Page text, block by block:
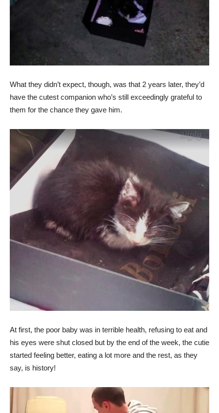
What they didn’t expect, though, was that 2 years later, they’d
have the cutest companion who’s still exceedingly grateful to
them for the chance they gave him.
At first, the poor baby was in terrible health, refusing to eat and
his eyes were shut closed but by the end of the week, the cutie
started feeling better, eating a lot more and the rest, as they
say, is history!